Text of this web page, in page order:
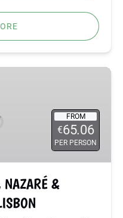
FROM
€65.06
PER PERSON
NAZARÉ &